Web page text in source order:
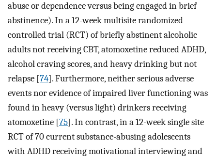
abuse or dependence versus being engaged in brief
abstinence). In a 12-week multisite randomized
controlled trial (RCT) of briefly abstinent alcoholic
adults not receiving CBT, atomoxetine reduced ADHD,
alcohol craving scores, and heavy drinking but not
relapse [74]. Furthermore, neither serious adverse
events nor evidence of impaired liver functioning was
found in heavy (versus light) drinkers receiving
atomoxetine [75]. In contrast, in a 12-week single site
RCT of 70 current substance-abusing adolescents
with ADHD receiving motivational interviewing and